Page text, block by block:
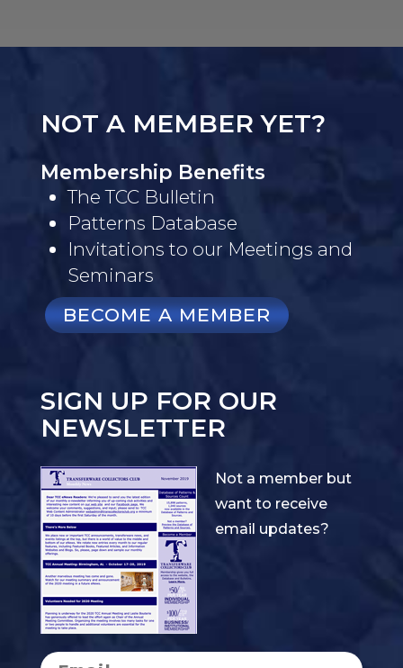
NOT A MEMBER YET?
Membership Benefits
The TCC Bulletin
Patterns Database
Invitations to our Meetings and
Seminars
BECOME A MEMBER
SIGN UP FOR OUR
NEWSLETTER
Not a member but
want to receive
email updates?